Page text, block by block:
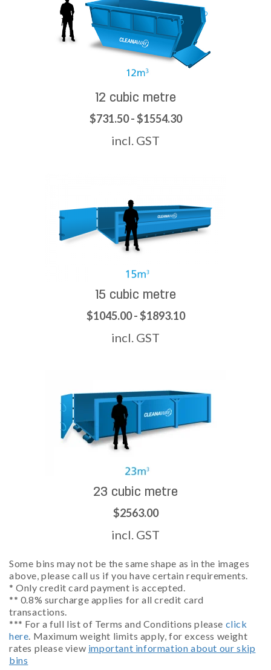
12 cubic metre
$731.50 - $1554.30
incl. GST
15 cubic metre
$1045.00 - $1893.10
incl. GST
23 cubic metre
$2563.00
incl. GST
Some bins may not be the same shape as in the images
above, please call us if you have certain requirements.
* Only credit card payment is accepted.
** 0.8% surcharge applies for all credit card
transactions.
*** For a full list of Terms and Conditions please click
here. Maximum weight limits apply, for excess weight
rates please view important information about our skip
bins